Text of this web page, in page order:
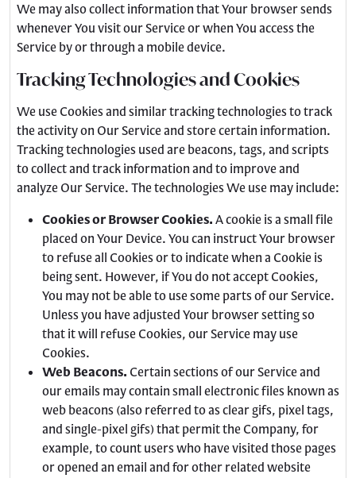
We may also collect information that Your browser sends
whenever You visit our Service or when You access the
Service by or through a mobile device.
Tracking Technologies and Cookies
We use Cookies and similar tracking technologies to track
the activity on Our Service and store certain information.
Tracking technologies used are beacons, tags, and scripts
to collect and track information and to improve and
analyze Our Service. The technologies We use may include:
Cookies or Browser Cookies. A cookie is a small file
placed on Your Device. You can instruct Your browser
to refuse all Cookies or to indicate when a Cookie is
being sent. However, if You do not accept Cookies,
You may not be able to use some parts of our Service.
Unless you have adjusted Your browser setting so
that it will refuse Cookies, our Service may use
Cookies.
Web Beacons. Certain sections of our Service and
our emails may contain small electronic files known as
web beacons (also referred to as clear gifs, pixel tags,
and single-pixel gifs) that permit the Company, for
example, to count users who have visited those pages
or opened an email and for other related website